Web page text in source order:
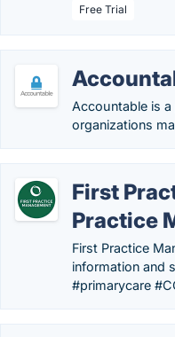
Free Trial
Accountable is
organizations
First
Practice
First Practice
information and
#primarycare